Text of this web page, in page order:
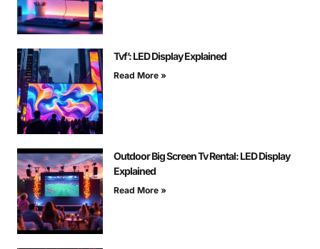
Tvf’: LED Display Explained
Read More »
Outdoor Big Screen Tv Rental: LED Display
Explained
Read More »